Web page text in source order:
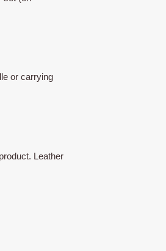
or carrying
Leather